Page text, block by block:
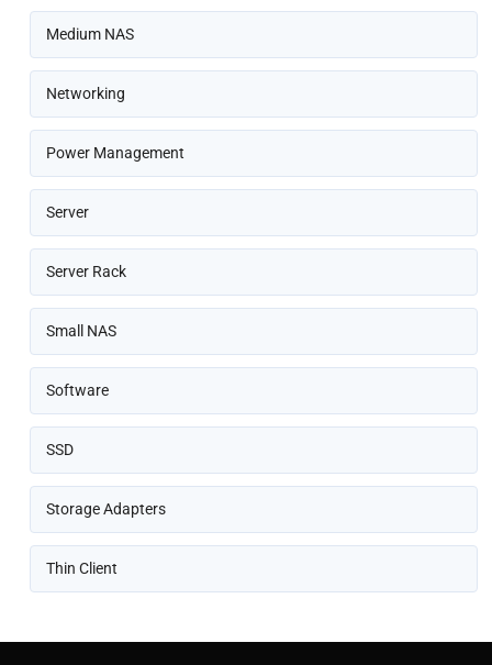
Medium NAS
Networking
Power Management
Server
Server Rack
Small NAS
Software
SSD
Storage Adapters
Thin Client